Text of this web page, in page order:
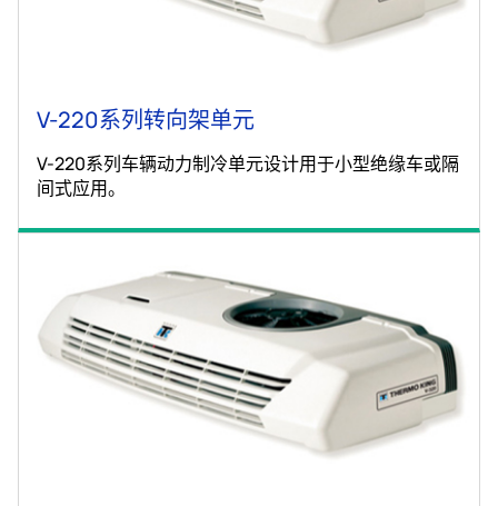
V-220系列转向架单元
V-220系列车辆动力制冷单元设计用于小型绝缘车或隔
间式应用。